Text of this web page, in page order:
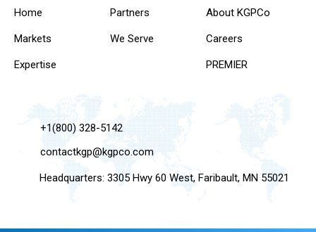
Home
Markets
Expertise
Partners
We Serve
About KGPCo
Careers
PREMIER
+1(800) 328-5142
contactkgp@kgpco.com
Headquarters: 3305 Hwy 60 West, Faribault, MN 55021